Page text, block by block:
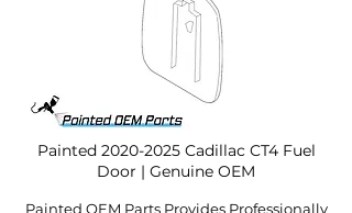
Painted 2020-2025Cadillac CT4 Fuel
Door | Genuine OEM
Painted OEM Parts Provides Professionally